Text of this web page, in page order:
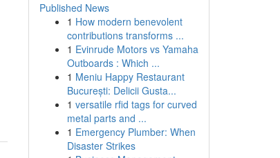
Published News
1 How modern benevolent
contributions transforms ...
1 Evinrude Motors vs Yamaha
Outboards : Which ...
1 Meniu Happy Restaurant
București: Delicii Gusta...
1 versatile rfid tags for curved
metal parts and ...
1 Emergency Plumber: When
Disaster Strikes